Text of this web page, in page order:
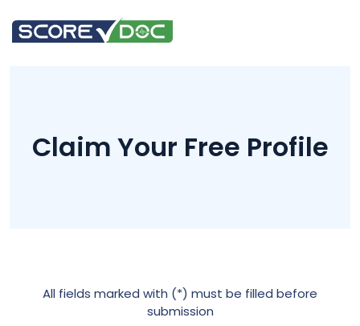
Claim Your Free Profile
All fields marked with (*) must be filled before
submission